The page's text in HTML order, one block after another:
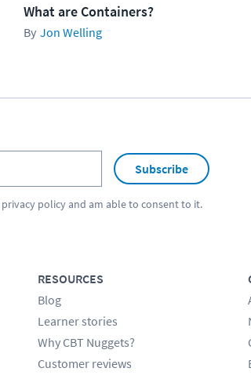
What are Containers?
Jon Welling
Subscribe
privacy policyand am able to consent to it.
RESOURCES
Blog
Learner stories
Why CBT Nuggets?
Customer reviews